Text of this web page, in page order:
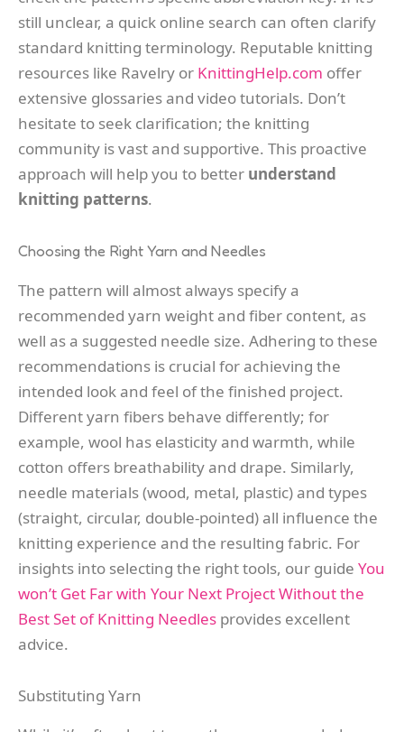
still unclear, a quick online search can often clarify
standard knitting terminology. Reputable knitting
resources like Ravelry or KnittingHelp.com offer
extensive glossaries and video tutorials. Don’t
hesitate to seek clarification; the knitting
community is vast and supportive. This proactive
approach will help you to better understand
knitting patterns.
Choosing the Right Yarn and Needles
The pattern will almost always specify a
recommended yarn weight and fiber content, as
well as a suggested needle size. Adhering to these
recommendations is crucial for achieving the
intended look and feel of the finished project.
Different yarn fibers behave differently; for
example, wool has elasticity and warmth, while
cotton offers breathability and drape. Similarly,
needle materials (wood, metal, plastic) and types
(straight, circular, double-pointed) all influence the
knitting experience and the resulting fabric. For
insights into selecting the right tools, our guide You
won’t Get Far with Your Next Project Without the
Best Set of Knitting Needles provides excellent
advice.
Substituting Yarn